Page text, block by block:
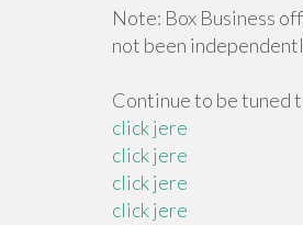
Note: Box Business
not been
Continue to be tuned
click jere
click jere
click jere
click jere